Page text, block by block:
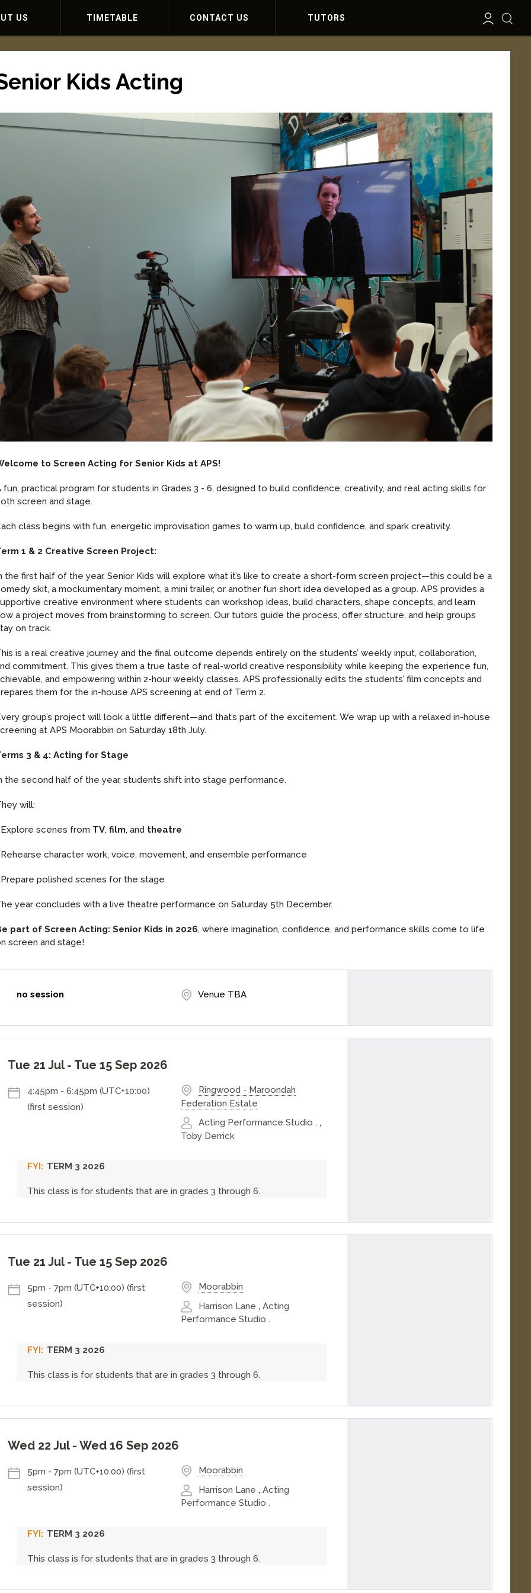
US TIMETABLE CONTACT US TUTORS
Kids Acting
to Screen Acting for Senior Kids at APS!
fun, practical program for students in Grades 3 - 6, designed to build confidence, creativity, and real acting skills for
screen and stage.
class begins with fun, energetic improvisation games to warm up, build confidence, and spark creativity.
1 & 2 Creative Screen Project:
the first half of the year, Senior Kids will explore what it’s like to create a short-form screen project—this could be a
skit, a mockumentary moment, a mini trailer, or another fun short idea developed as a group. APS provides a
creative environment where students can workshop ideas, build characters, shape concepts, and learn
a project moves from brainstorming to screen. Our tutors guide the process, offer structure, and help groups
on track.
is a real creative journey and the final outcome depends entirely on the students’ weekly input, collaboration,
commitment. This gives them a true taste of real-world creative responsibility while keeping the experience fun,
and empowering within 2-hour weekly classes. APS professionally edits the students’ film concepts and
them for the in-house APS screening at end of Term 2.
group’s project will look a little different—and that’s part of the excitement. We wrap up with a relaxed in-house
at APS Moorabbin on Saturday 18th July.
3 & 4: Acting for Stage
the second half of the year, students shift into stage performance.
will:
Explore scenes from TV,film, and theatre
Rehearse character work, voice, movement, and ensemble performance
Prepare polished scenes for the stage
year concludes with a live theatre performance on Saturday 5th December.
part of Screen Acting: Senior Kids in 2026, where imagination, confidence, and performance skills come to life
screen and stage!
no session Venue TBA
Tue 21 Jul - Tue 15 Sep 2026
4:45pm -6:45pm (UTC+10:00)
(first session)
Ringwood - Maroondah
Federation Estate
Acting Performance Studio . ,
Toby Derrick
TERM 3 2026
This class is for students that are in grades 3 through 6.
Tue 21 Jul - Tue 15 Sep 2026
5pm -7pm (UTC+10:00)(first
session)
Moorabbin
Harrison Lane , Acting
Performance Studio .
TERM 3 2026
This class is for students that are in grades 3 through 6.
Wed 22 Jul -Wed 16 Sep 2026
5pm -7pm (UTC+10:00)(first
session)
Moorabbin
Harrison Lane , Acting
Performance Studio .
TERM 3 2026
This class is for students that are in grades 3 through 6.